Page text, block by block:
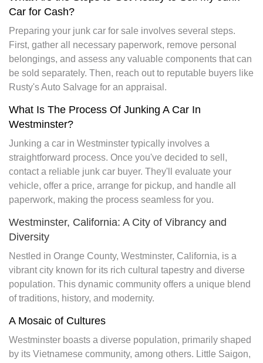
Car for Cash?
Preparing your junk car for sale involves several steps.
First, gather all necessary paperwork, remove personal
belongings, and assess any valuable components that can
be sold separately. Then, reach out to reputable buyers like
Rusty's Auto Salvage for an appraisal.
What Is The Process Of Junking A Car In
Westminster?
Junking a car in Westminster typically involves a
straightforward process. Once you've decided to sell,
contact a reliable junk car buyer. They'll evaluate your
vehicle, offer a price, arrange for pickup, and handle all
paperwork, making the process seamless for you.
Westminster, California: A City of Vibrancy and
Diversity
Nestled in Orange County, Westminster, California, is a
vibrant city known for its rich cultural tapestry and diverse
population. This dynamic community offers a unique blend
of traditions, history, and modernity.
A Mosaic of Cultures
Westminster boasts a diverse population, primarily shaped
by its Vietnamese community, among others. Little Saigon,